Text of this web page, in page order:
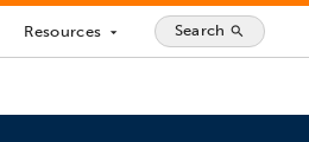
Resources arrow_drop_down Search search